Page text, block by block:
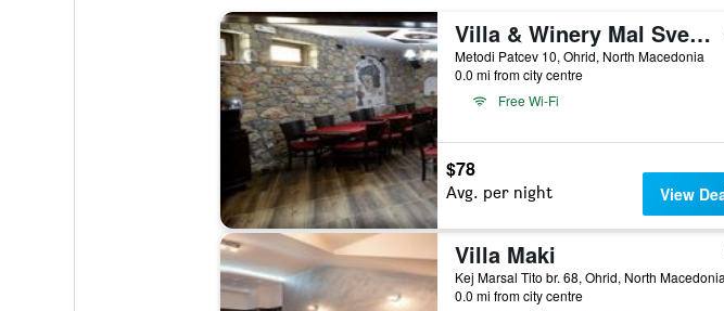
Villa & Winery Mal Sveti Kliment
Metodi Patcev 10, Ohrid, North Macedonia
0.0 mi from city centre
Free Wi-Fi
$78
Avg. per night View
Villa Maki
Kej Marsal Tito br. 68, Ohrid, North Macedonia
0.0 mi from city centre